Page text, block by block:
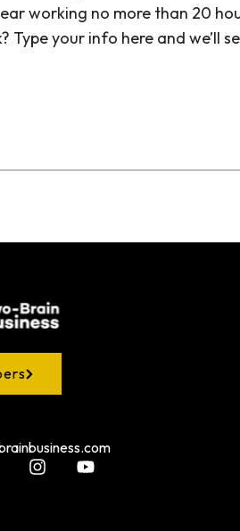
working no more than 20
Type your info here and we’ll